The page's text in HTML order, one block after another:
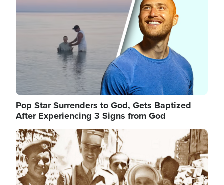
several weeks ago. Now, the White House is
targeting narrower categories.
Pop Star Surrenders to God, Gets Baptized
After Experiencing 3 Signs from God
Image